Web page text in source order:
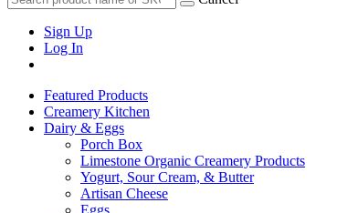
Sign Up
Log In
Featured Products
Creamery Kitchen
Dairy & Eggs
Porch Box
Limestone Organic Creamery Products
Yogurt, Sour Cream, & Butter
Artisan Cheese
Eggs